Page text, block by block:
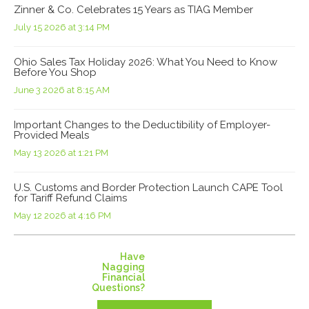
Zinner & Co. Celebrates 15 Years as TIAG Member
July 15 2026 at 3:14 PM
Ohio Sales Tax Holiday 2026: What You Need to Know
Before You Shop
June 3 2026 at 8:15 AM
Important Changes to the Deductibility of Employer-
Provided Meals
May 13 2026 at 1:21 PM
U.S. Customs and Border Protection Launch CAPE Tool
for Tariff Refund Claims
May 12 2026 at 4:16 PM
Have
Nagging
Financial
Questions?